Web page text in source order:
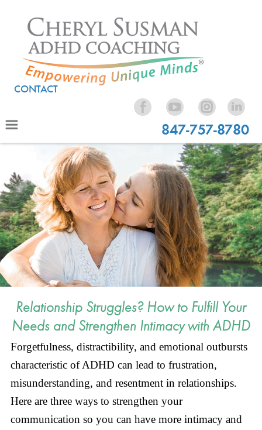
CONTACT
847-757-8780
Relationship Struggles? How to Fulfill Your
Needs and Strengthen Intimacy with ADHD
Forgetfulness, distractibility, and emotional outbursts
characteristic of ADHD can lead to frustration,
misunderstanding, and resentment in relationships.
Here are three ways to strengthen your
communication so you can have more intimacy and